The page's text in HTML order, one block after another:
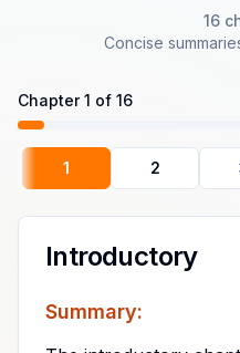
16
Concise
Chapter1 of 16
1 2
Introductory
Summary: